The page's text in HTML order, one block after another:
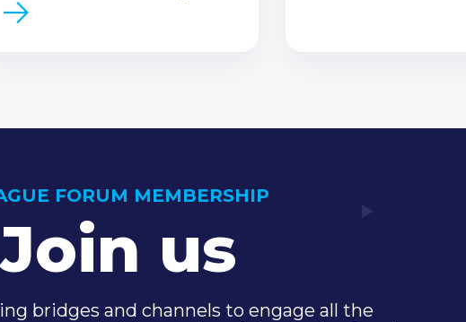
FORUM MEMBERSHIP
Join us
bridges and channels to engage all the